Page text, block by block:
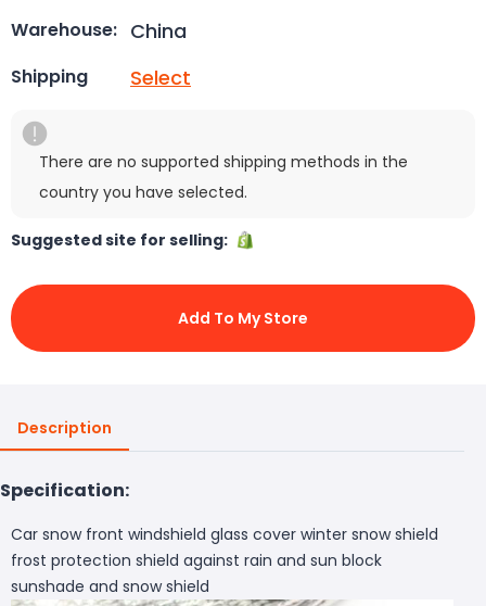
Warehouse: China
Shipping Select
There are no supported shipping methods in the
country you have selected.
Suggested site for selling:
Add To My Store
Description
Specification:
Car snow front windshield glass cover winter snow shield
frost protection shield against rain and sun block
sunshade and snow shield